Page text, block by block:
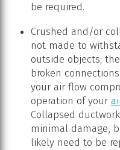
be required.
Crushed and/or
not made to
outside objects;
broken
your air flow
operation of your
Collapsed
minimal damage,
likely need to be